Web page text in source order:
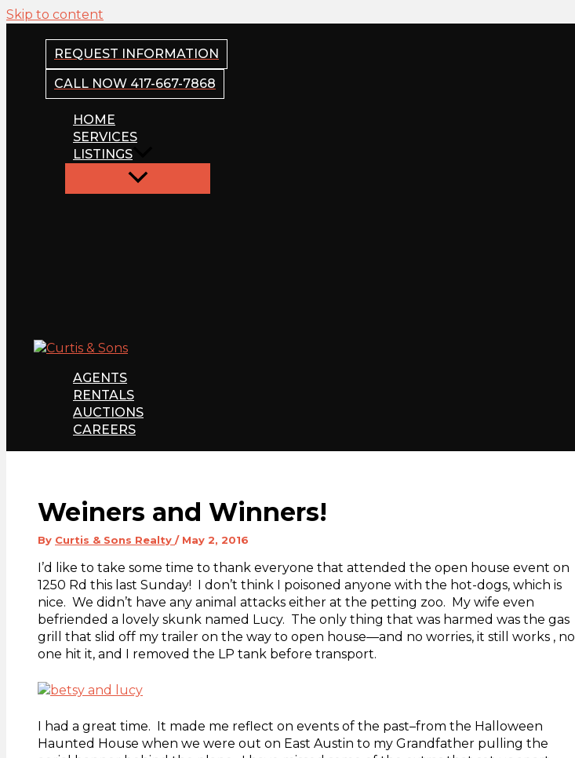
Skip to content
REQUEST INFORMATION
CALL NOW 417-667-7868
HOME
SERVICES
LISTINGS
AGENTS
RENTALS
AUCTIONS
CAREERS
Weiners and Winners!
By Curtis & Sons Realty / May 2, 2016
I’d like to take some time to thank everyone that attended the open house event on
1250 Rd this last Sunday! I don’t think I poisoned anyone with the hot-dogs, which is
nice. We didn’t have any animal attacks either at the petting zoo. My wife even
befriended a lovely skunk named Lucy. The only thing that was harmed was the gas
grill that slid off my trailer on the way to open house—and no worries, it still works , no
one hit it, and I removed the LP tank before transport.
I had a great time. It made me reflect on events of the past–from the Halloween
Haunted House when we were out on East Austin to my Grandfather pulling the